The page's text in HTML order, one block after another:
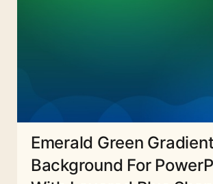
Emerald Green Gradient
Background For